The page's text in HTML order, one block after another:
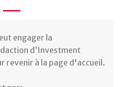
engager la
d’Investment
revenir à la page d'accueil.